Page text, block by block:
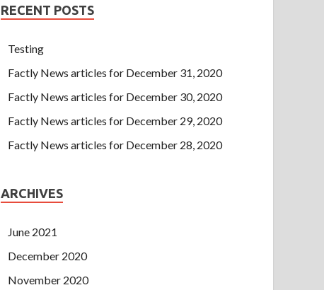
RECENT POSTS
Testing
Factly News articles for December 31, 2020
Factly News articles for December 30, 2020
Factly News articles for December 29, 2020
Factly News articles for December 28, 2020
ARCHIVES
June 2021
December 2020
November 2020